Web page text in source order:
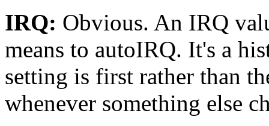
IRQ: Obvious. An IRQ
means to autoIRQ. It's a
setting is first rather than
whenever something else